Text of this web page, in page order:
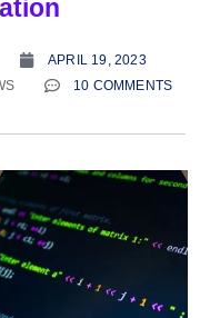
APRIL 19, 2023
10 COMMENTS